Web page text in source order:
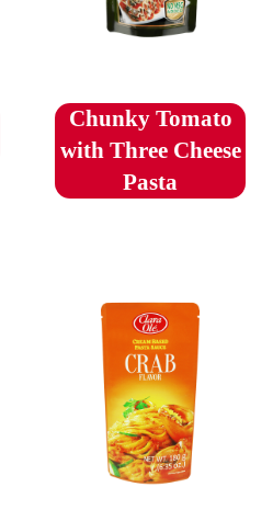
Chunky Tomato
with Three Cheese
Pasta